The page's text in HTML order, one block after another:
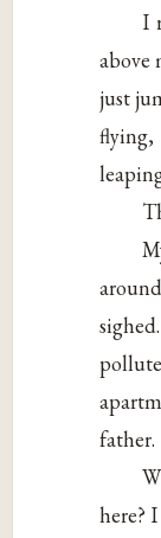
I
above
just
father.
here?